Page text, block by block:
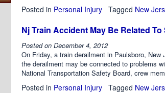
Posted in Personal Injury Tagged New
Nj Train Accident May Be Related
Posted on December 4, 2012
On Friday, a train derailment in Paulsboro,
the derailment may be connected to problems
National Transportation Safety Board, crew
Posted in Personal Injury Tagged New